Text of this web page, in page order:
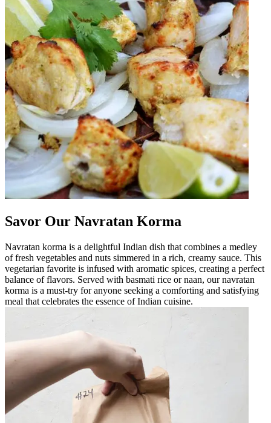
Savor Our Navratan Korma
Navratan korma is a delightful Indian dish that combines a medley
of fresh vegetables and nuts simmered in a rich, creamy sauce. This
vegetarian favorite is infused with aromatic spices, creating a perfect
balance of flavors. Served with basmati rice or naan, our navratan
korma is a must-try for anyone seeking a comforting and satisfying
meal that celebrates the essence of Indian cuisine.